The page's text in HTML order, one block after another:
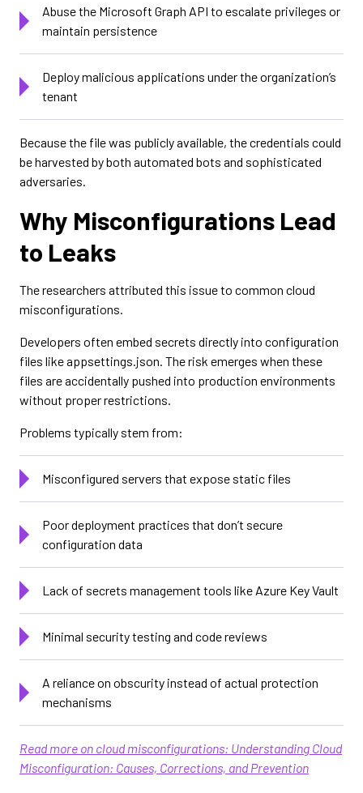
Abuse the Microsoft Graph API to escalate privileges or
maintain persistence
Deploy malicious applications under the organization’s
tenant
Because the file was publicly available, the credentials could
be harvested by both automated bots and sophisticated
adversaries.
Why Misconfigurations Lead
to Leaks
The researchers attributed this issue to common cloud
misconfigurations.
Developers often embed secrets directly into configuration
files like appsettings.json. The risk emerges when these
files are accidentally pushed into production environments
without proper restrictions.
Problems typically stem from:
Misconfigured servers that expose static files
Poor deployment practices that don’t secure
configuration data
Lack of secrets management tools like Azure Key Vault
Minimal security testing and code reviews
A reliance on obscurity instead of actual protection
mechanisms
Read more on cloud misconfigurations: Understanding Cloud
Misconfiguration: Causes, Corrections, and Prevention